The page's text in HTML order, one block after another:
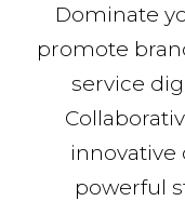
Dominate
promote
service
innovative
powerful